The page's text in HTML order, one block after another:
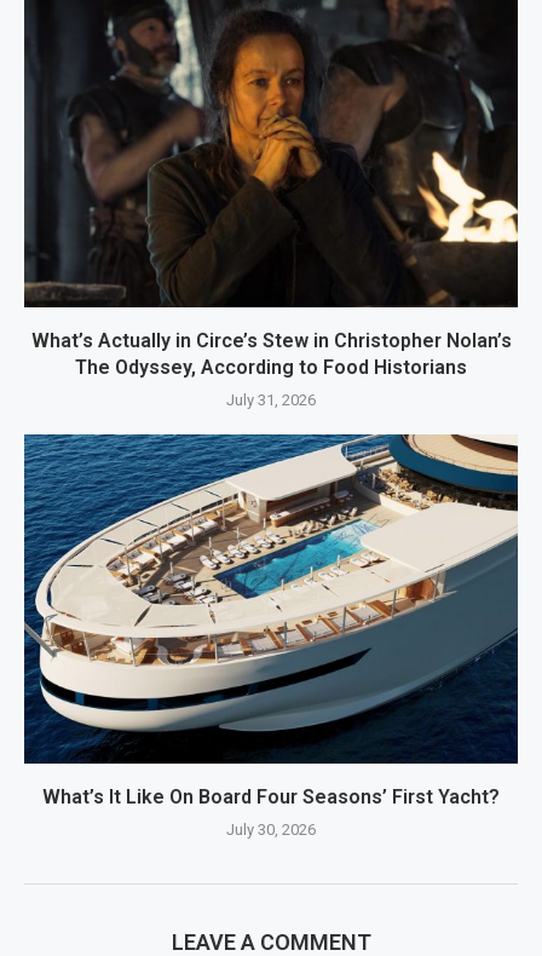
What’s Actually in Circe’s Stew in Christopher Nolan’s
The Odyssey, According to Food Historians
July 31, 2026
What’s It Like On Board Four Seasons’ First Yacht?
July 30, 2026
LEAVE A COMMENT